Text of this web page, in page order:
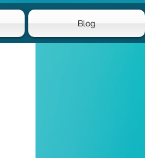
Blog